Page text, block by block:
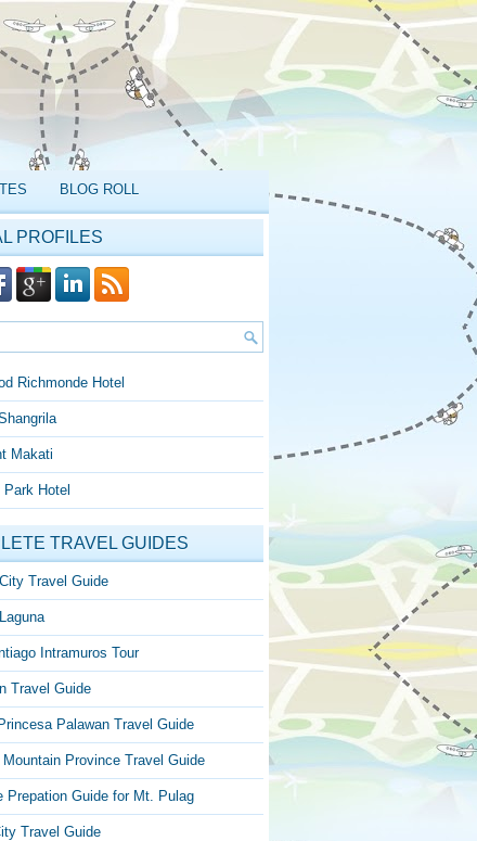
BLOG ROLL
PROFILES
Richmonde Hotel
Makati
Hotel
TRAVEL GUIDES
Travel Guide
Intramuros Tour
Travel Guide
Palawan Travel Guide
Mountain Province Travel Guide
Prepation Guide for Mt. Pulag
Travel Guide